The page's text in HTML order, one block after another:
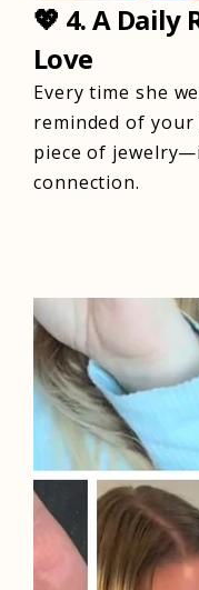
💖 4. A Daily
Love
Every time she
reminded of your
piece of
connection.